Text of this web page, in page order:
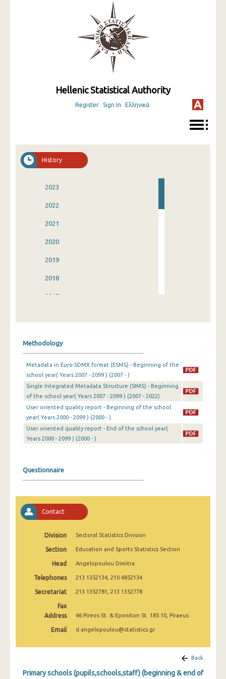
Hellenic Statistical Authority
Register Sign In Ελληνικά
History
2023
2022
2021
2020
2019
2018
2017
2013
2012
2011
2010
2009
2006
2005
2004
2003
2000
Methodology
Metadata in Euro-SDMX format (ESMS) - Beginning of the
school year( Years 2007 - 2099 ) (2007 - )
Single Integrated Metadata Structure (SIMS) - Beginning
of the school year( Years 2007 - 2099 ) (2007 - 2022)
User oriented quality report - Beginning of the school
year( Years 2000 - 2099 ) (2000 - )
User oriented quality report - End of the school year(
Years 2000 - 2099 ) (2000 - )
Questionnaire
Contact
Division Sectoral Statistics Division
Section Education and Sports Statistics Section
Head Angelopoulou Dimitra
Telephones 213 1352134, 210 4852134
Secretariat 213 1352781, 213 1352778
Fax
Address
46 Pireos St. & Eponiton St. 185 10, Piraeus
Email d.angelopoulou@statistics.gr
Back
Primary schools (pupils,schools,staff) (beginning & end of